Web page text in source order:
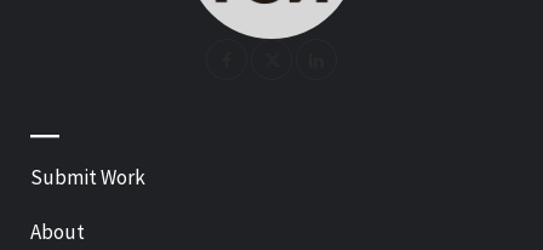
—
Submit Work
About